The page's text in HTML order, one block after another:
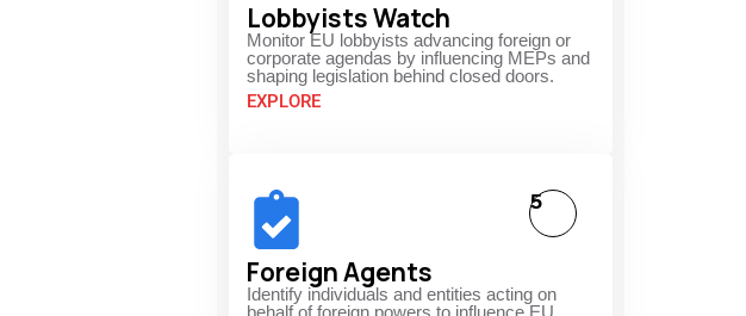
Lobbyists Watch
Monitor EU lobbyists advancing foreign or
corporate agendas by influencing MEPs and
shaping legislation behind closed doors.
EXPLORE
Foreign Agents
Identify individuals and entities acting on
behalf of foreign powers to influence EU
5